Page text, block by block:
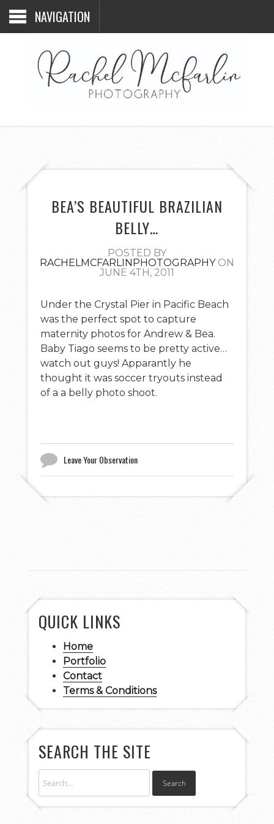
NAVIGATION
BEA’S BEAUTIFUL BRAZILIAN
BELLY…
POSTED BY
RACHELMCFARLINPHOTOGRAPHYON
JUNE 4TH, 2011
Under the Crystal Pier in Pacific Beach
was the perfect spot to capture
maternity photos for Andrew & Bea.
Baby Tiago seems to be pretty active…
watch out guys! Apparantly he
thought it was soccer tryouts instead
of a a belly photo shoot.
Leave Your Observation
QUICK LINKS
Home
Portfolio
Contact
Terms & Conditions
SEARCH THE SITE